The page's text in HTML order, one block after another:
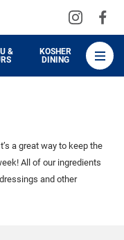
Visit
on
&
KOSHER
DINING
a great way to keep the
All of our ingredients
dressings and other